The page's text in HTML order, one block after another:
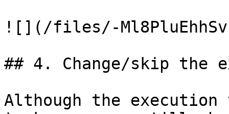
![](/files/-
## 4. Change/skip the
Although the